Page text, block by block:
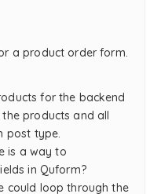
a product order form.
for the backend
products and all
post type.
is a way to
in Quform?
could loop through the